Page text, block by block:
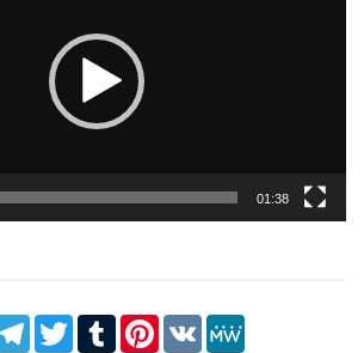
01:38
TelegramTwitterTumblrPinterest
VK